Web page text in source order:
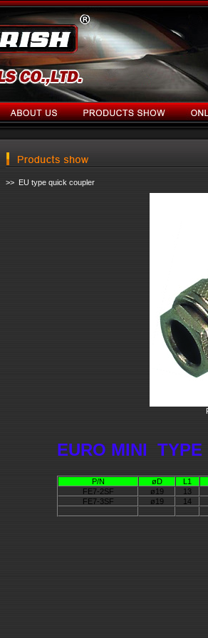
>> EU type quick coupler
EURO MINI TYPE
P/N øD L1
FE7-2SF
ø19 13
FE7-3SF
ø19 14